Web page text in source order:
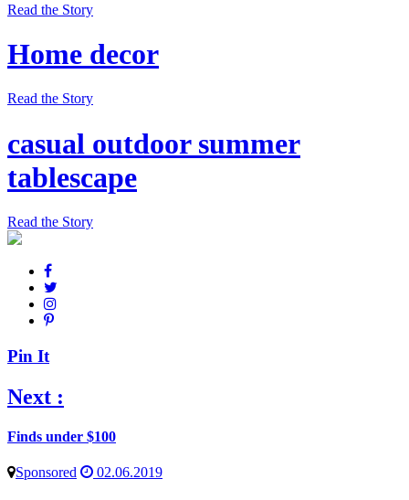
Read the Story
Home decor
Read the Story
casual outdoor summer
tablescape
Read the Story
Pin It
Next :
Finds under $100
Sponsored 02.06.2019